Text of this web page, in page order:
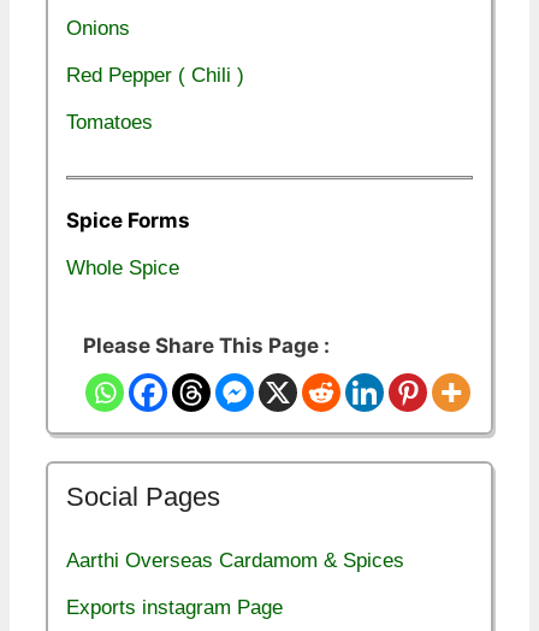
Onions
Red Pepper ( Chili )
Tomatoes
Spice Forms
Whole Spice
Please Share This Page :
Social Pages
Aarthi Overseas Cardamom & Spices
Exports instagram Page